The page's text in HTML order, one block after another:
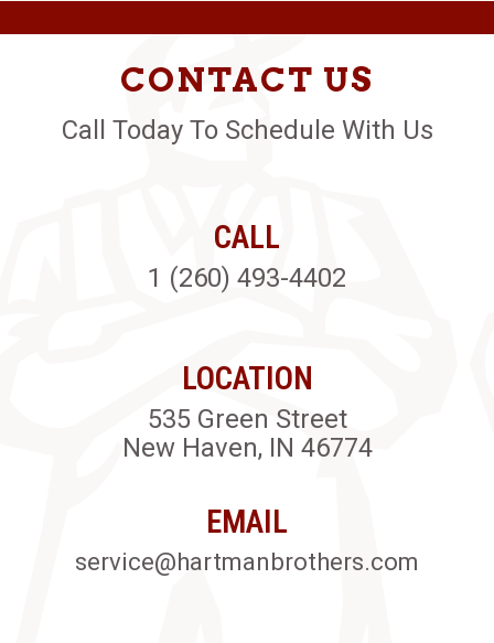
CONTACT US
Call Today To Schedule With Us
CALL
1 (260) 493-4402
LOCATION
535 Green Street
New Haven, IN 46774
EMAIL
service@hartmanbrothers.com